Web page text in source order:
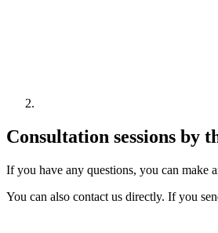
Consultation sessions by
If you have any questions, you can make
You can also contact us directly. If you